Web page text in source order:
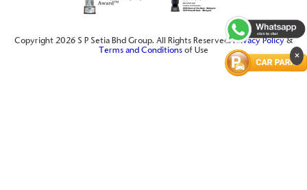
×
Copyright 2026 S P Setia Bhd Group. All Rights Reserved.Privacy Policy&
Terms and Conditions of Use